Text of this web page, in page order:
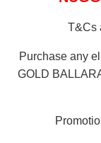
T&Cs
Purchase any
GOLD